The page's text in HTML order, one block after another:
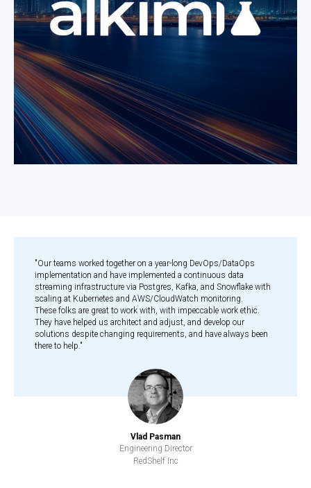
"Our teams worked together on a year-long DevOps/DataOps
implementation and have implemented a continuous data
streaming infrastructure via Postgres, Kafka, and Snowflake with
scaling at Kubernetes and AWS/CloudWatch monitoring.
These folks are great to work with, with impeccable work ethic.
They have helped us architect and adjust, and develop our
solutions despite changing requirements, and have always been
there to help."
Vlad Pasman
Engineering Director
RedShelf Inc